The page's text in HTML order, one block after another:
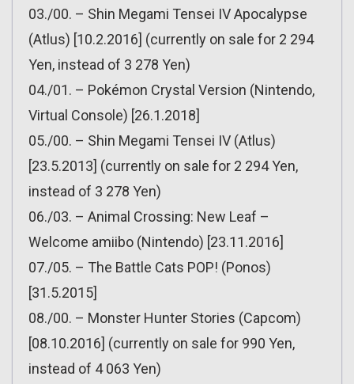
03./00. – Shin Megami Tensei IV Apocalypse
(Atlus) [10.2.2016] (currently on sale for 2 294
Yen, instead of 3 278 Yen)
04./01. – Pokémon Crystal Version (Nintendo,
Virtual Console) [26.1.2018]
05./00. – Shin Megami Tensei IV (Atlus)
[23.5.2013] (currently on sale for 2 294 Yen,
instead of 3 278 Yen)
06./03. – Animal Crossing: New Leaf –
Welcome amiibo (Nintendo) [23.11.2016]
07./05. – The Battle Cats POP! (Ponos)
[31.5.2015]
08./00. – Monster Hunter Stories (Capcom)
[08.10.2016] (currently on sale for 990 Yen,
instead of 4 063 Yen)